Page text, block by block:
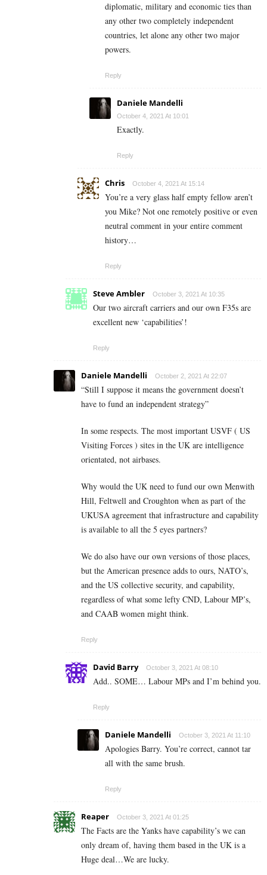
diplomatic, military and economic ties than
any other two completely independent
countries, let alone any other two major
powers.
Reply
Daniele Mandelli
October 4, 2021 At 10:01
Exactly.
Reply
Chris October 4, 2021 At 15:14
You’re a very glass half empty fellow aren’t
you Mike? Not one remotely positive or even
neutral comment in your entire comment
history…
Reply
Steve Ambler October 3, 2021 At 10:35
Our two aircraft carriers and our own F35s are
excellent new ‘capabilities’!
Reply
Daniele Mandelli October 2, 2021 At 22:07
“Still I suppose it means the government doesn’t
have to fund an independent strategy”
In some respects. The most important USVF ( US
Visiting Forces ) sites in the UK are intelligence
orientated, not airbases.
Why would the UK need to fund our own Menwith
Hill, Feltwell and Croughton when as part of the
UKUSA agreement that infrastructure and capability
is available to all the 5 eyes partners?
We do also have our own versions of those places,
but the American presence adds to ours, NATO’s,
and the US collective security, and capability,
regardless of what some lefty CND, Labour MP’s,
and CAAB women might think.
Reply
David Barry October 3, 2021 At 08:10
Add.. SOME… Labour MPs and I’m behind you.
Reply
Daniele Mandelli October 3, 2021 At 11:10
Apologies Barry. You’re correct, cannot tar
all with the same brush.
Reply
Reaper October 3, 2021 At 01:25
The Facts are the Yanks have capability’s we can
only dream of, having them based in the UK is a
Huge deal…We are lucky.